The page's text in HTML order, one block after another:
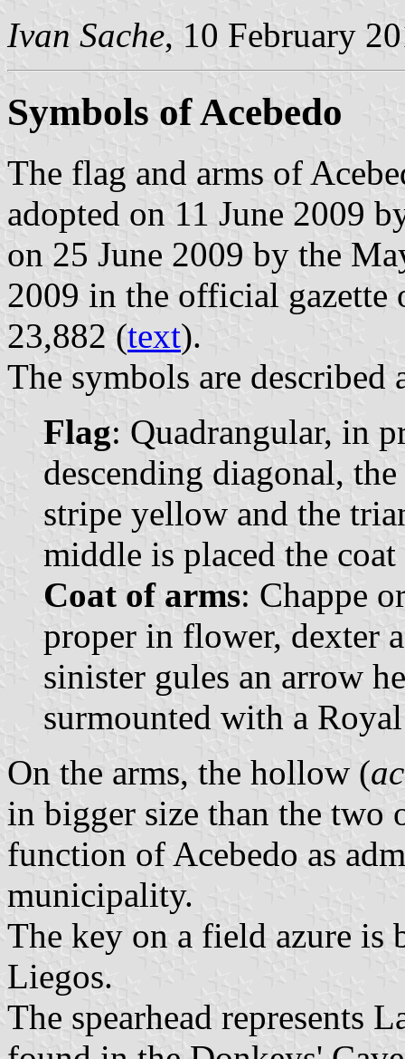
Ivan Sache, 10 February
Symbols of Acebedo
The flag and arms of
adopted on 11 June 2009
on 25 June 2009 by the
2009 in the official
23,882 (text).
The symbols are described
Flag: Quadrangular, in
descending diagonal,
stripe yellow and the
middle is placed the
Coat of arms: Chappe
proper in flower, dexter
sinister gules an arrow
surmounted with a
On the arms, the hollow (
in bigger size than the two
function of Acebedo as
municipality.
The key on a field azure is
Liegos.
The spearhead represents